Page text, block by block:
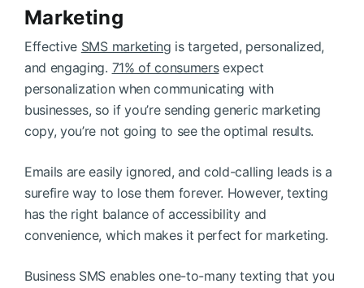
Marketing
Effective SMS marketing is targeted, personalized,
and engaging. 71% of consumersexpect
personalization when communicating with
businesses, so if you’re sending generic marketing
copy, you’re not going to see the optimal results.
Emails are easily ignored, and cold-calling leads is a
surefire way to lose them forever. However, texting
has the right balance of accessibility and
convenience, which makes it perfect for marketing.
Business SMS enables one-to-many texting that you